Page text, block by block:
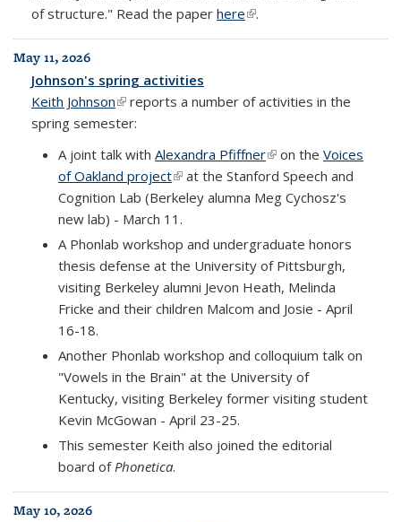
of structure." Read the paper here(link is external)
.
May 11, 2026
Johnson's spring activities
Keith Johnson(link is external)
reports a number of activities in the
spring semester:
A joint talk with Alexandra Pfiffner(link is external)
on the Voices
of Oakland project(link is external)
at the Stanford Speech and
Cognition Lab (Berkeley alumna Meg Cychosz's
new lab) - March 11.
A Phonlab workshop and undergraduate honors
thesis defense at the University of Pittsburgh,
visiting Berkeley alumni Jevon Heath, Melinda
Fricke and their children Malcom and Josie - April
16-18.
Another Phonlab workshop and colloquium talk on
"Vowels in the Brain" at the University of
Kentucky, visiting Berkeley former visiting student
Kevin McGowan - April 23-25.
This semester Keith also joined the editorial
board of Phonetica.
May 10, 2026